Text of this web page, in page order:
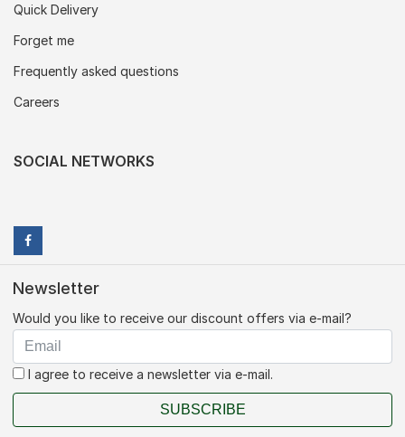
Quick Delivery
Forget me
Frequently asked questions
Careers
SOCIAL NETWORKS
Newsletter
Would you like to receive our discount offers via e-mail?
I agree to receive a newsletter via e-mail.
SUBSCRIBE